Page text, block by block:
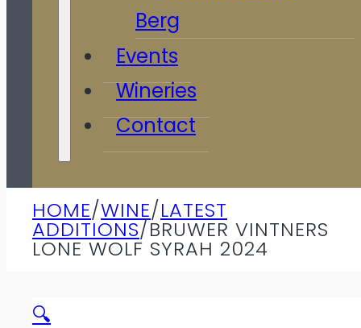
Berg
Events
Wineries
Contact
HOME/WINE/LATEST
ADDITIONS/BRUWER VINTNERS
LONE WOLF SYRAH 2024
🔍